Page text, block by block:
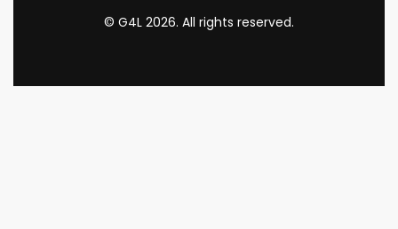
© G4L 2026. All rights reserved.